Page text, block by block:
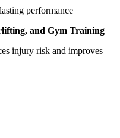
performance
and Gym Training
injury risk and improves